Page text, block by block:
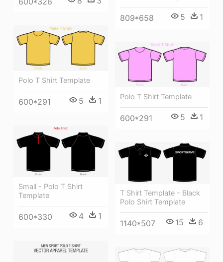
809*658 5 1
Polo T Shirt Template
600*291 5 1 Polo T Shirt Template
600*291 5 1
Small - Polo T Shirt
Template
600*330 4 1
T Shirt Template - Black
Polo Shirt Template
1140*507 15 6